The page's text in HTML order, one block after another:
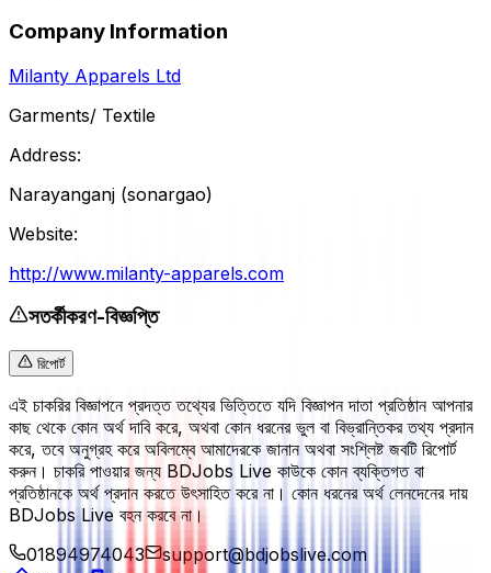
Company Information
Milanty Apparels Ltd
Garments/ Textile
Address:
Narayanganj (sonargao)
Website:
http://www.milanty-apparels.com
সতর্কীকরণ-বিজ্ঞপ্তি
রিপোর্ট
এই চাকরির বিজ্ঞাপনে প্রদত্ত তথ্যের ভিত্তিতে যদি বিজ্ঞাপন দাতা প্রতিষ্ঠান আপনার
কাছ থেকে কোন অর্থ দাবি করে, অথবা কোন ধরনের ভুল বা বিভ্রান্তিকর তথ্য প্রদান
করে, তবে অনুগ্রহ করে অবিলম্বে আমাদেরকে জানান অথবা সংশ্লিষ্ট জবটি রিপোর্ট
করুন। চাকরি পাওয়ার জন্য BDJobs Live কাউকে কোন ব্যক্তিগত বা
প্রতিষ্ঠানকে অর্থ প্রদান করতে উৎসাহিত করে না। কোন ধরনের অর্থ লেনদেনের দায়
BDJobs Live বহন করবে না।
01894974043
support@bdjobslive.com